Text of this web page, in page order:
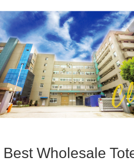
Wholesale